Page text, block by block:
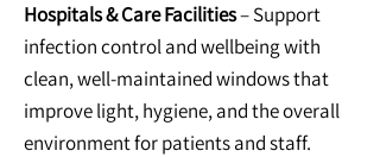
Hospitals & Care Facilities– Support
infection control and wellbeing with
clean, well-maintained windows that
improve light, hygiene, and the overall
environment for patients and staff.